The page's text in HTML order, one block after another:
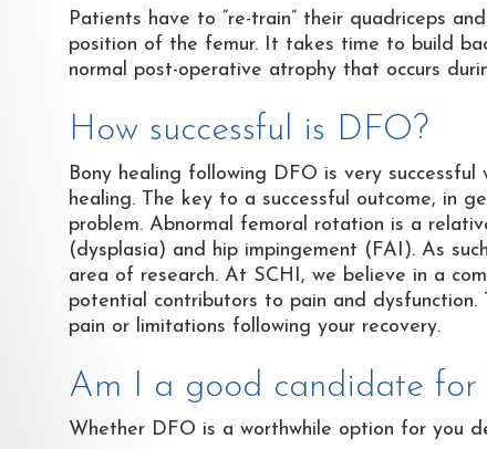
Patients have to “re-train” their quadriceps
position of the femur. It takes time to build
normal post-operative atrophy that occurs
How successful is DFO?
Bony healing following DFO is very
healing. The key to a successful outcome, in
problem. Abnormal femoral rotation is a
(dysplasia) and hip impingement (FAI). As
area of research. At SCHI, we believe in a
potential contributors to pain and
pain or limitations following your recovery.
Am I a good candidate for
Whether DFO is a worthwhile option for you